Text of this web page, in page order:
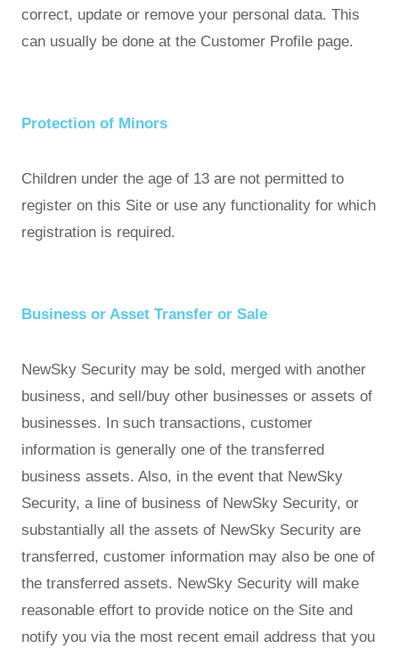
correct, update or remove your personal data. This
can usually be done at the Customer Profile page.
Protection of Minors
Children under the age of 13 are not permitted to
register on this Site or use any functionality for which
registration is required.
Business or Asset Transfer or Sale
NewSky Security may be sold, merged with another
business, and sell/buy other businesses or assets of
businesses. In such transactions, customer
information is generally one of the transferred
business assets. Also, in the event that NewSky
Security, a line of business of NewSky Security, or
substantially all the assets of NewSky Security are
transferred, customer information may also be one of
the transferred assets. NewSky Security will make
reasonable effort to provide notice on the Site and
notify you via the most recent email address that you